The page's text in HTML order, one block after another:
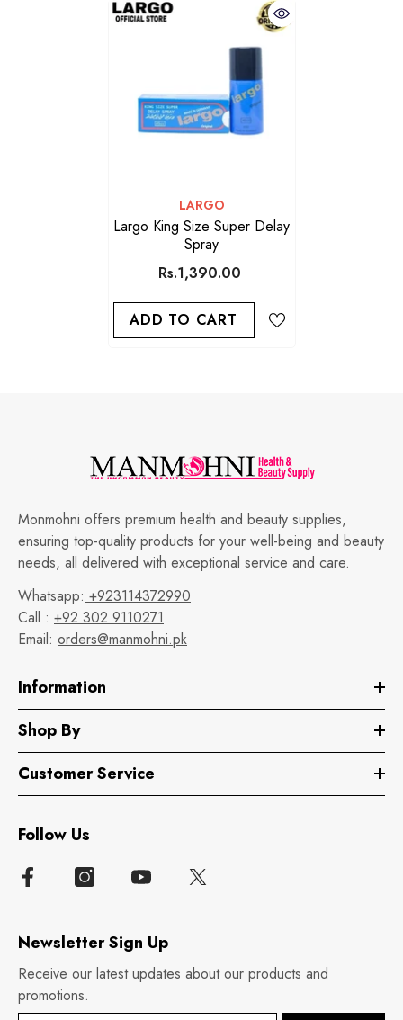
VENDOR:
LARGO
Largo King Size Super Delay
Spray
Rs.1,390.00
ADD TO CART
Monmohni offers premium health and beauty supplies,
ensuring top-quality products for your well-being and beauty
needs, all delivered with exceptional service and care.
Whatsapp: +923114372990
Call : +92 302 9110271
Email: orders@manmohni.pk
Information
Shop By
Customer Service
Follow Us
Newsletter Sign Up
Receive our latest updates about our products and
promotions.